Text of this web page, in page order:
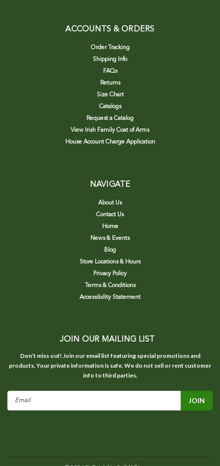
ACCOUNTS & ORDERS
Order Tracking
Shipping Info
FAQs
Returns
Size Chart
Catalogs
Request a Catalog
View Irish Family Coat of Arms
House Account Charge Application
NAVIGATE
About Us
Contact Us
Home
News & Events
Blog
Store Locations & Hours
Privacy Policy
Terms & Conditions
Accessibility Statement
JOIN OUR MAILING LIST
Don’t miss out! Join our email list featuring special promotions and
products. Your private information is safe. We do not sell or rent customer
info to third parties.